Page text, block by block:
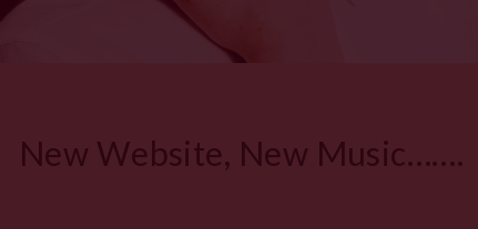
New Website, New Music…….